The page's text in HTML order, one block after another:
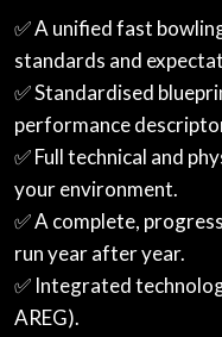
✅ A unified fast
standards and
✅ Standardised
performance
✅ Full technical and
your environment.
✅ A complete,
run year after year.
✅ Integrated
AREG).